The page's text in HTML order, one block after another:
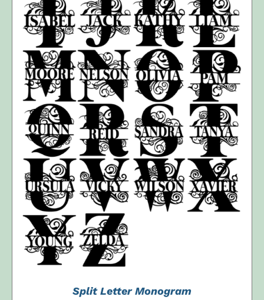
SELECT OPTIONS / DETAILS
Split Letter Monogram